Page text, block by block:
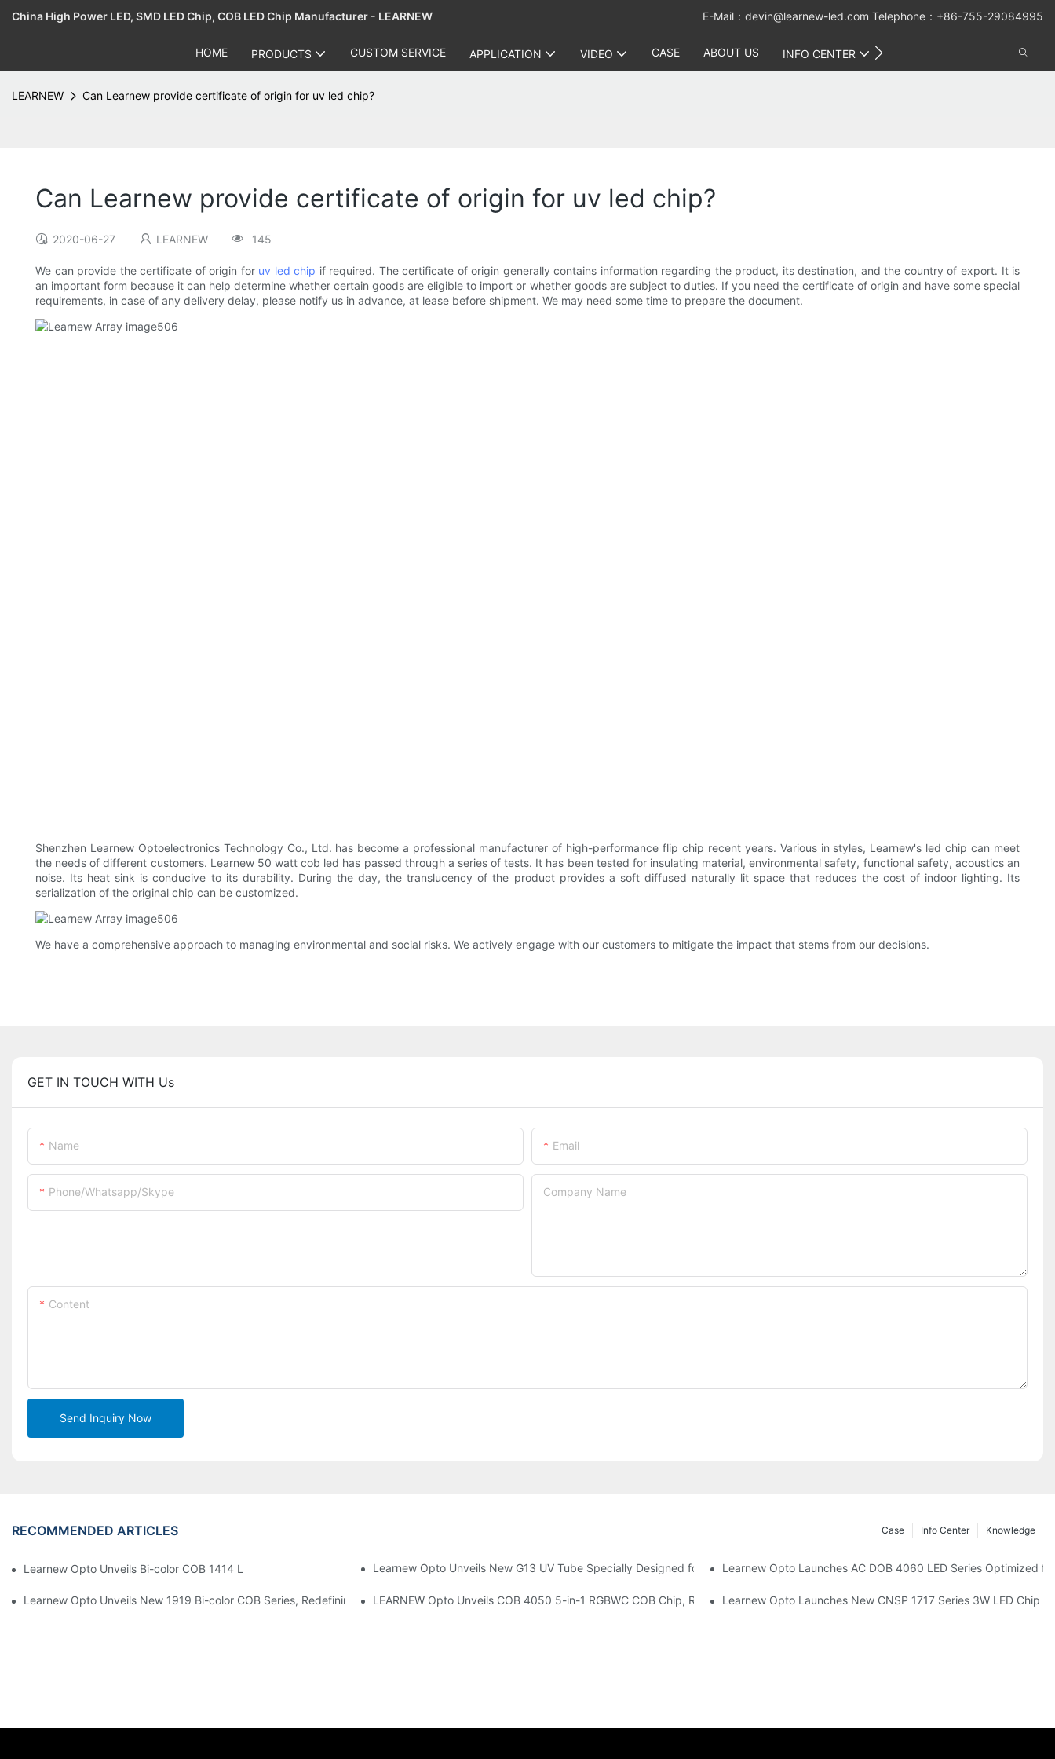
China High Power LED, SMD LED Chip, COB LED Chip Manufacturer - LEARNEW E-Mail： devin@learnew-led.com Telephone：+86-755-29084995
HOME PRODUCTS CUSTOM SERVICE APPLICATION VIDEO CASE ABOUT US INFO CENTER
LEARNEW Can Learnew provide certificate of origin for uv led chip?
Can Learnew provide certificate of origin for uv led chip?
2020-06-27 LEARNEW 145
We can provide the certificate of origin for uv led chip if required. The certificate of origin generally contains information regarding the product, its destination, and the country of export. It is
an important form because it can help determine whether certain goods are eligible to import or whether goods are subject to duties. If you need the certificate of origin and have some special
requirements, in case of any delivery delay, please notify us in advance, at lease before shipment. We may need some time to prepare the document.
Shenzhen Learnew Optoelectronics Technology Co., Ltd. has become a professional manufacturer of high-performance flip chip recent years. Various in styles, Learnew's led chip can meet
the needs of different customers. Learnew 50 watt cob led has passed through a series of tests. It has been tested for insulating material, environmental safety, functional safety, acoustics an
noise. Its heat sink is conducive to its durability. During the day, the translucency of the product provides a soft diffused naturally lit space that reduces the cost of indoor lighting. Its
serialization of the original chip can be customized.
We have a comprehensive approach to managing environmental and social risks. We actively engage with our customers to mitigate the impact that stems from our decisions.
GET IN TOUCH WITH Us
Name Email
Phone/whatsapp/skype Company Name
Content
Send Inquiry Now
RECOMMENDED ARTICLES Knowledge
Info Center
Case
Learnew Opto Unveils Bi-color COB 1414 LED Chip to Upgrade Premium Indoor LightingLearnew Opto Unveils New G13 UV Tube Specially Designed for Commercial UV Tanning SystemsLearnew Opto Launches AC DOB 4060 LED Series Optimized
Learnew Opto Unveils New 1919 Bi-color COB Series, Redefining Indoor Lighting TextureLEARNEW Opto Unveils COB 4050 5-in-1 RGBWC COB Chip, Revolutionizing Professional Studio Lighting
Learnew Opto Launches New CNSP 1717 Series 3W LED Chip